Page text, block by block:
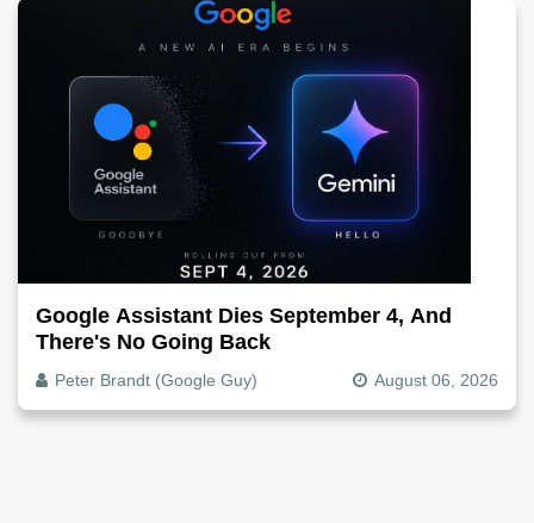
Google Assistant Dies September 4, And
There's No Going Back
Peter Brandt (Google Guy) August 06, 2026